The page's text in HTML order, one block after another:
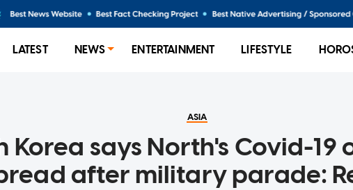
LATEST NEWS ENTERTAINMENT LIFESTYLE
ASIA
Korea says North's Covid-19
after military parade: